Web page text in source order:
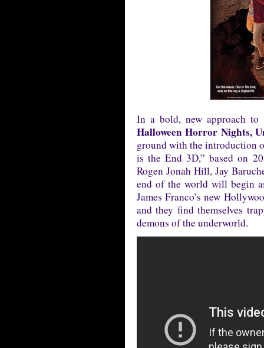
In a bold, new approach
Halloween Horror Nights,
ground with the introduction
is the End 3D,” based on
Rogen Jonah Hill, Jay
end of the world will begin
James Franco’s new
and they find themselves
demons of the underworld.